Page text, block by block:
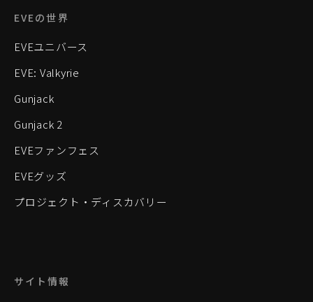
EVEの世界
EVEユニバース
EVE: Valkyrie
Gunjack
Gunjack 2
EVEファンフェス
EVEグッズ
プロジェクト・ディスカバリー
サイト情報